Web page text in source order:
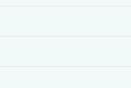
Farm that Sweet
gate is closed in